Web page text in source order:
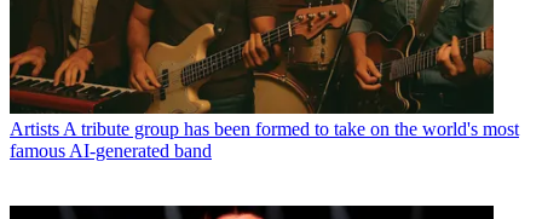
Artists A tribute group has been formed to take on the world's most
famous AI-generated band